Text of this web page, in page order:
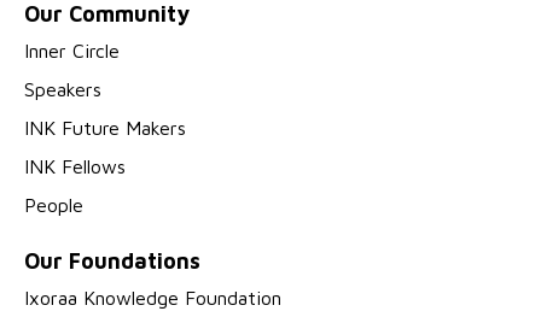
Our Community
Inner Circle
Speakers
INK Future Makers
INK Fellows
People
Our Foundations
Ixoraa Knowledge Foundation